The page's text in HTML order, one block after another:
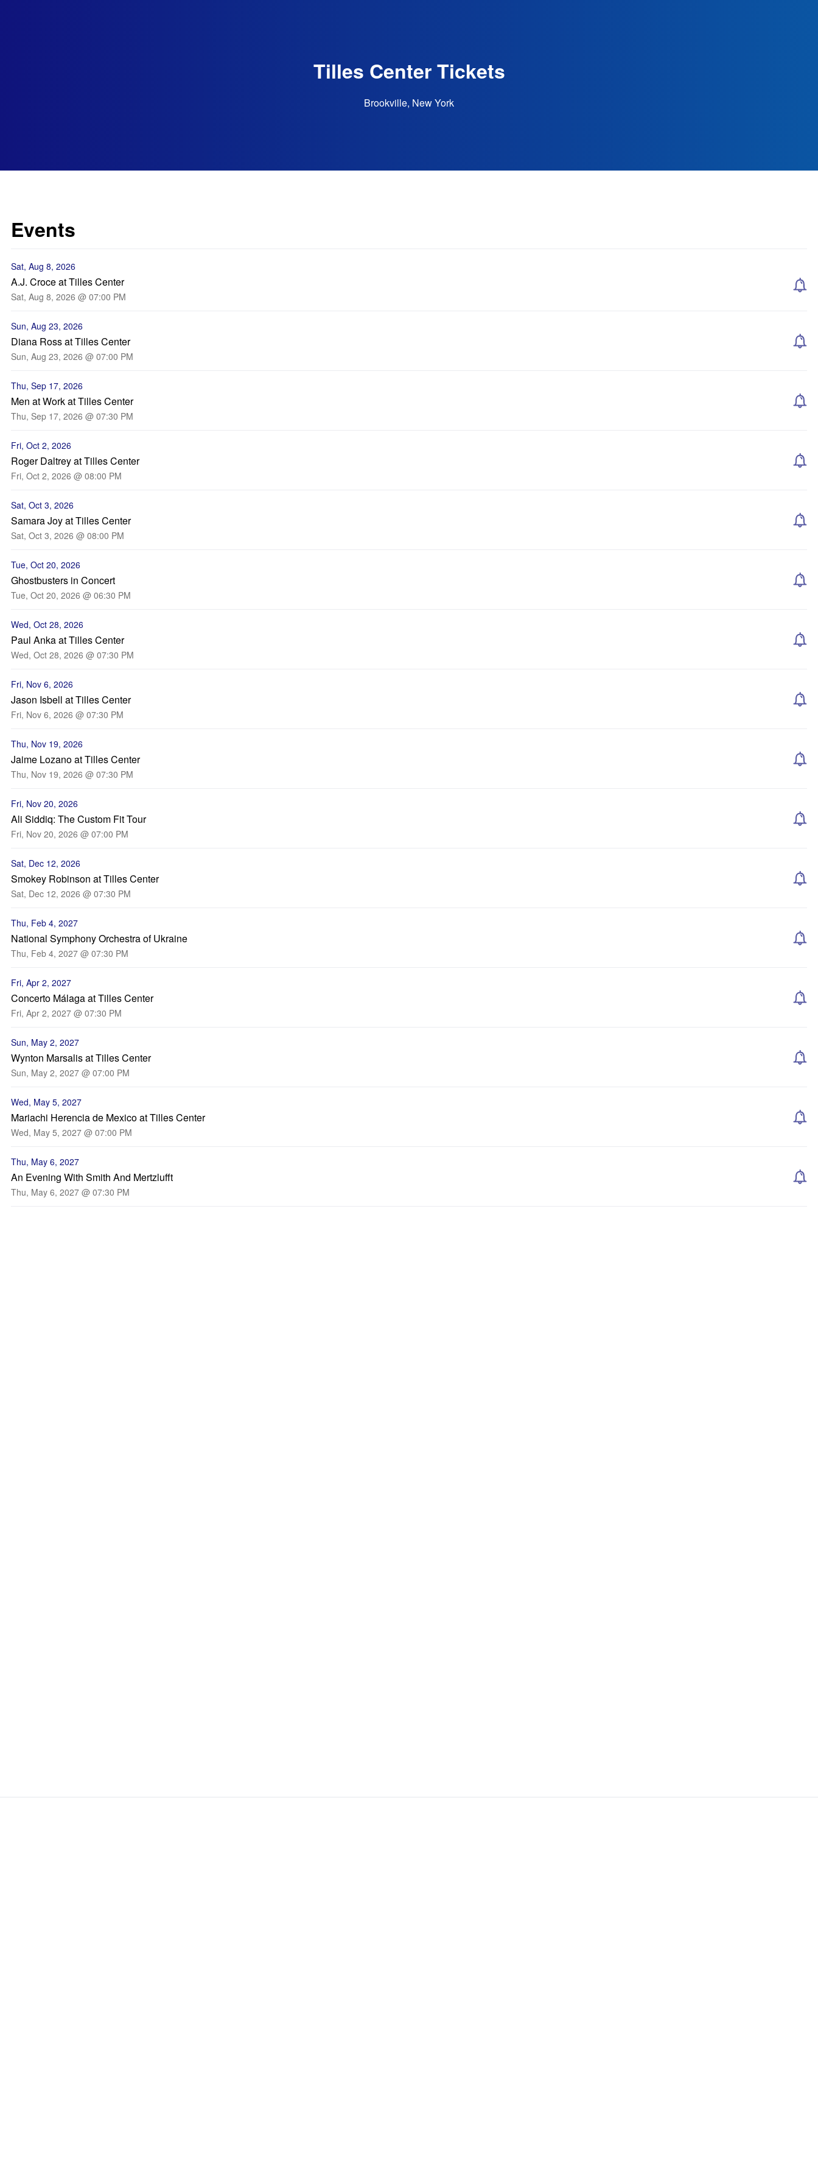
Tilles Center Tickets
Brookville, New York
Events
Sat, Aug 8, 2026
A.J. Croce at Tilles Center
Sat, Aug 8, 2026 @ 07:00 PM
Sun, Aug 23, 2026
Diana Ross at Tilles Center
Sun, Aug 23, 2026 @ 07:00 PM
Thu, Sep 17, 2026
Men at Work at Tilles Center
Thu, Sep 17, 2026 @ 07:30 PM
Fri, Oct 2, 2026
Roger Daltrey at Tilles Center
Fri, Oct 2, 2026 @ 08:00 PM
Sat, Oct 3, 2026
Samara Joy at Tilles Center
Sat, Oct 3, 2026 @ 08:00 PM
Tue, Oct 20, 2026
Ghostbusters in Concert
Tue, Oct 20, 2026 @ 06:30 PM
Wed, Oct 28, 2026
Paul Anka at Tilles Center
Wed, Oct 28, 2026 @ 07:30 PM
Fri, Nov 6, 2026
Jason Isbell at Tilles Center
Fri, Nov 6, 2026 @ 07:30 PM
Thu, Nov 19, 2026
Jaime Lozano at Tilles Center
Thu, Nov 19, 2026 @ 07:30 PM
Fri, Nov 20, 2026
Ali Siddiq: The Custom Fit Tour
Fri, Nov 20, 2026 @ 07:00 PM
Sat, Dec 12, 2026
Smokey Robinson at Tilles Center
Sat, Dec 12, 2026 @ 07:30 PM
Thu, Feb 4, 2027
National Symphony Orchestra of Ukraine
Thu, Feb 4, 2027 @ 07:30 PM
Fri, Apr 2, 2027
Concerto Málaga at Tilles Center
Fri, Apr 2, 2027 @ 07:30 PM
Sun, May 2, 2027
Wynton Marsalis at Tilles Center
Sun, May 2, 2027 @ 07:00 PM
Wed, May 5, 2027
Mariachi Herencia de Mexico at Tilles Center
Wed, May 5, 2027 @ 07:00 PM
Thu, May 6, 2027
An Evening With Smith And Mertzlufft
Thu, May 6, 2027 @ 07:30 PM